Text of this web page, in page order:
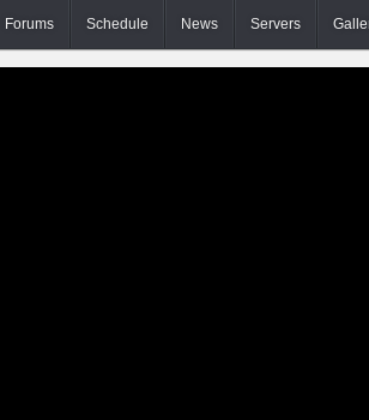
Forums Schedule News Servers